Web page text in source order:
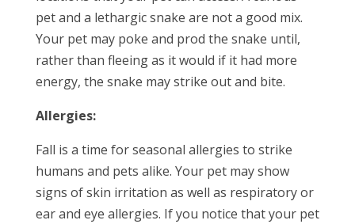
pet and a lethargic snake are not a good mix.
Your pet may poke and prod the snake until,
rather than fleeing as it would if it had more
energy, the snake may strike out and bite.
Allergies:
Fall is a time for seasonal allergies to strike
humans and pets alike. Your pet may show
signs of skin irritation as well as respiratory or
ear and eye allergies. If you notice that your pet